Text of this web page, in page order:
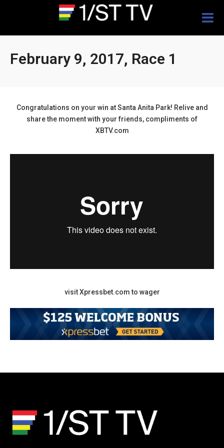
February 9, 2017, Race 1
Congratulations on your win at Santa Anita Park! Relive and
share the moment with your friends, compliments of
XBTV.com
visit Xpressbet.com to wager